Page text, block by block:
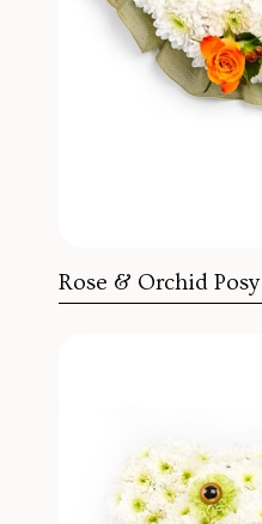
Rose & Orchid Posy